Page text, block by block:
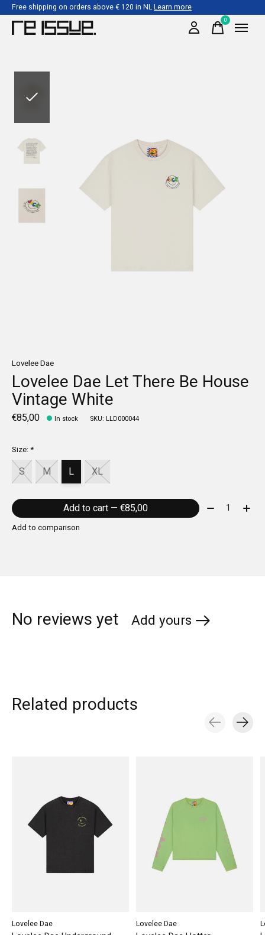
Free shipping on orders above € 120 in NLLearn more
0items
Lovelee Dae
Lovelee Dae Let There Be House
Vintage White
€85,00 In stock SKU: LLD000044
Size:*
S M L XL
Add to cart — €85,00 Quantity:
Add to comparison
No reviews yet Add yours
Related products
Lovelee Dae Lovelee Dae